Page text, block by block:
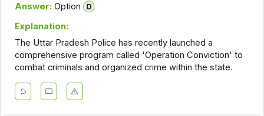
Answer: Option
Explanation:
The Uttar Pradesh Police has recently launched a
comprehensive program called 'Operation Conviction' to
combat criminals and organized crime within the state.